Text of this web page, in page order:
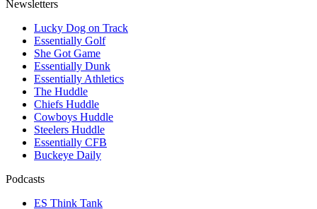
Newsletters
Lucky Dog on Track
Essentially Golf
She Got Game
Essentially Dunk
Essentially Athletics
The Huddle
Chiefs Huddle
Cowboys Huddle
Steelers Huddle
Essentially CFB
Buckeye Daily
Podcasts
ES Think Tank